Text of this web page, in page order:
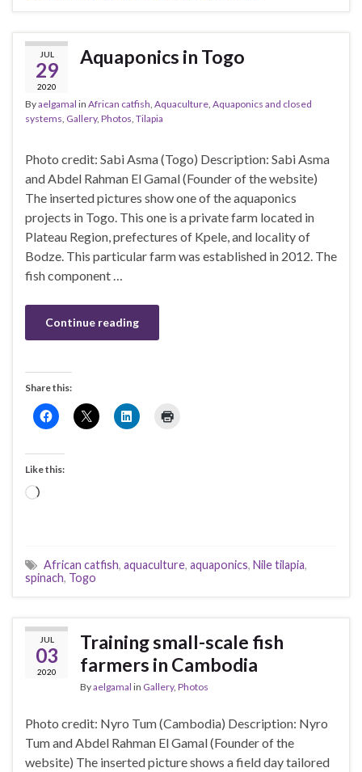
JUL
29
2020
Aquaponics in Togo
Byaelgamal in African catfish Aquaculture Aquaponics and closed
systems Gallery, Photos Tilapia
Photo credit: Sabi Asma (Togo) Description: Sabi Asma
and Abdel Rahman El Gamal (Founder of the website)
The inserted pictures show one of the aquaponics
projects in Togo. This one is a private farm located in
Plateau Region, prefectures of Kpele, and locality of
Bodze. This particular farm was established in 2012. The
fish component …
Continue reading
Share this:
Like this:
Loading…
African catfish, aquaculture, aquaponics, Nile tilapia,
spinach, Togo
JUL
03
2020
Training small-scale fish
farmers in Cambodia
Byaelgamal in Gallery, Photos
Photo credit: Nyro Tum (Cambodia) Description: Nyro
Tum and Abdel Rahman El Gamal (Founder of the
website) The inserted picture shows a field day tailored